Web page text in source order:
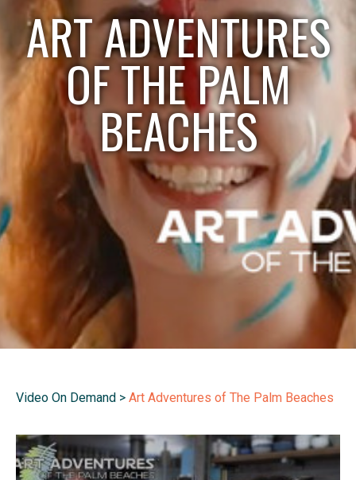
ART ADVENTURES
OF THE PALM
BEACHES
Video On Demand > Art Adventures of The Palm Beaches